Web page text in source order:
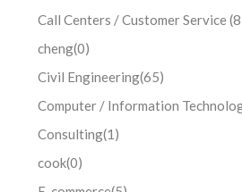
Call Centers / Customer Service
cheng(0)
Civil Engineering(65)
Computer / Information
Consulting(1)
cook(0)